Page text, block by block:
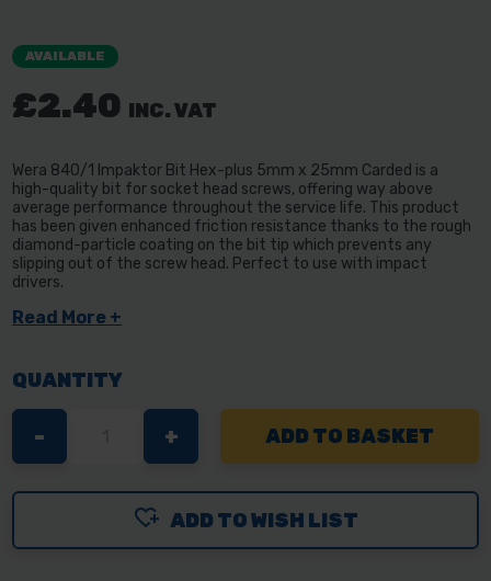
AVAILABLE
£2.40 INC. VAT
Wera 840/1 Impaktor Bit Hex-plus 5mm x 25mm Carded is a
high-quality bit for socket head screws, offering way above
average performance throughout the service life. This product
has been given enhanced friction resistance thanks to the rough
diamond-particle coating on the bit tip which prevents any
slipping out of the screw head. Perfect to use with impact
drivers.
Read More +
QUANTITY
DECREASE
QUANTITY
OF
840/1
-
INCREASE
QUANTITY
OF
WERA
840/1
+
ADD TO WISH LIST